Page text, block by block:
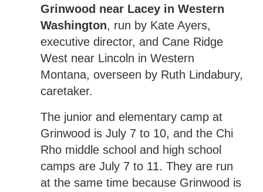
Grinwood near Lacey in Western
Washington, run by Kate Ayers,
executive director, and Cane Ridge
West near Lincoln in Western
Montana, overseen by Ruth Lindabury,
caretaker.
The junior and elementary camp at
Grinwood is July 7 to 10, and the Chi
Rho middle school and high school
camps are July 7 to 11. They are run
at the same time because Grinwood is